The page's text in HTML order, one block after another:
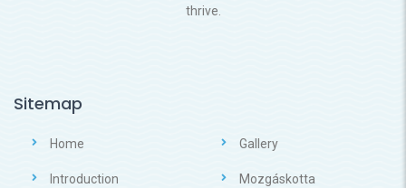
thrive.
Sitemap
Home Gallery
Introduction Mozgáskotta